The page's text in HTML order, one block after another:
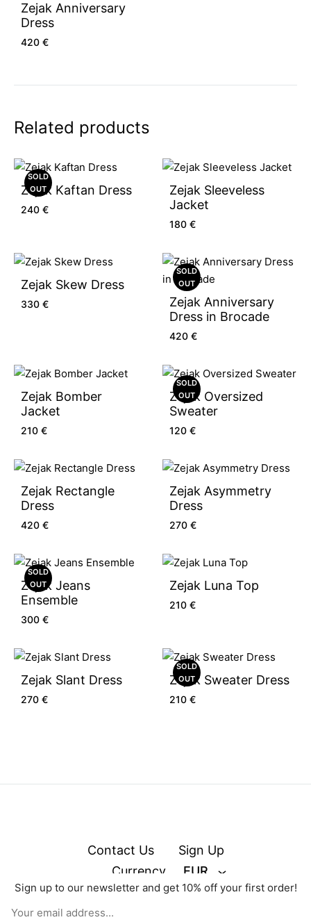
Zejak Anniversary
Dress
420 €
Related products
SOLD
OUT
Zejak Kaftan Dress
240 €
Zejak Sleeveless
Jacket
180 €
Zejak Skew Dress
330 €
SOLD
OUT
Zejak Anniversary
Dress in Brocade
420 €
Zejak Bomber
Jacket
210 €
SOLD
OUT
Zejak Oversized
Sweater
120 €
Zejak Rectangle
Dress
420 €
Zejak Asymmetry
Dress
270 €
SOLD
OUT
Zejak Jeans
Ensemble
300 €
Zejak Luna Top
210 €
Zejak Slant Dress
270 €
SOLD
OUT
Zejak Sweater Dress
210 €
Contact Us
Sign Up
Currency
EUR
Sign up to our newsletter and get 10% off your first order!